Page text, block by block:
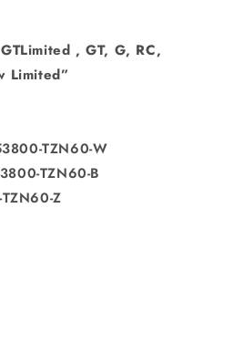
GTLimited , GT, G, RC,
Limited”
TZN60-W
TZN60-B
Z